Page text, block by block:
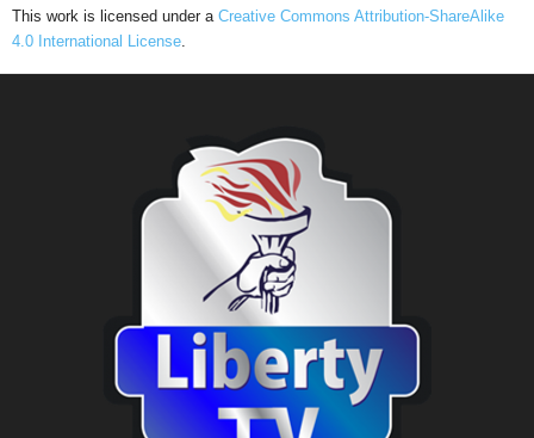
This work is licensed under a Creative Commons Attribution-ShareAlike
4.0 International License.